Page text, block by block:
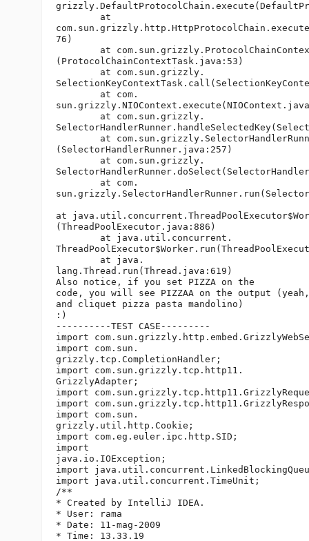
76)
(ProtocolChainContextTask.java:53)
(SelectorHandlerRunner.java:257)
at
(ThreadPoolExecutor.java:886)
lang.Thread.run(Thread.java:619)
Also notice, if you set PIZZA on the
code, you will see PIZZAA on the output
and cliquet pizza pasta mandolino)
:)
----------TEST CASE---------
import
import com.sun.
grizzly.tcp.CompletionHandler;
import com.sun.grizzly.tcp.http11.
GrizzlyAdapter;
import
import
import com.sun.
grizzly.util.http.Cookie;
import com.eg.euler.ipc.http.SID;
import
java.io.IOException;
import
import java.util.concurrent.TimeUnit;
/**
* Created by IntelliJ IDEA.
* User: rama
* Date: 11-mag-2009
* Time: 13.33.19